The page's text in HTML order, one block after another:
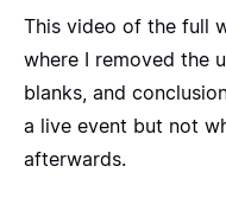
This video of the full
where I removed the
blanks, and
a live event but not
afterwards.